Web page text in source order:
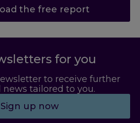
the free report
for you
to receive further
tailored to you.
Sign up now